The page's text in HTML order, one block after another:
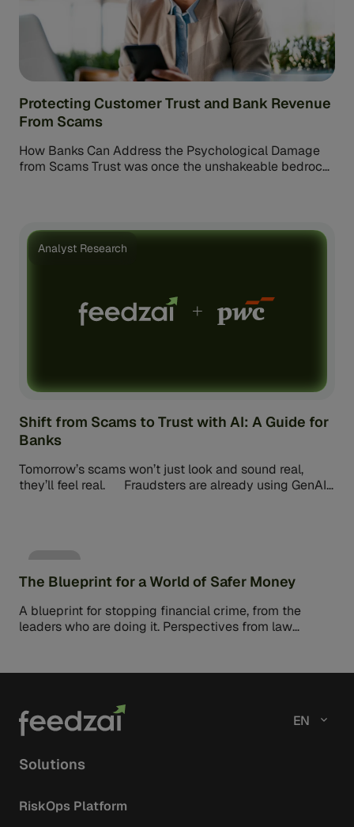
Protecting Customer Trust and Bank Revenue
From Scams
How Banks Can Address the Psychological Damage
from Scams Trust was once the unshakeable bedrock
Analyst Research
Shift from Scams to Trust with AI: A Guide for
Banks
Tomorrow’s scams won’t just look and sound real,
they’ll feel real. Fraudsters are already using GenAI
The Blueprint for a World of Safer Money
A blueprint for stopping financial crime, from the
leaders who are doing it. Perspectives from law
EN
Solutions
RiskOps Platform